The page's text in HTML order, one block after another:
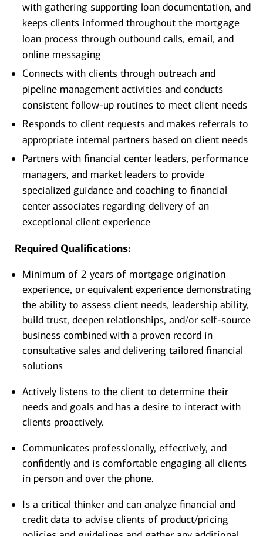
with gathering supporting loan documentation, and
keeps clients informed throughout the mortgage
loan process through outbound calls, email, and
online messaging
Connects with clients through outreach and
pipeline management activities and conducts
consistent follow-up routines to meet client needs
Responds to client requests and makes referrals to
appropriate internal partners based on client needs
Partners with financial center leaders, performance
managers, and market leaders to provide
specialized guidance and coaching to financial
center associates regarding delivery of an
exceptional client experience
Required Qualifications:
Minimum of 2 years of mortgage origination
experience, or equivalent experience demonstrating
the ability to assess client needs, leadership ability,
build trust, deepen relationships, and/or self-source
business combined with a proven record in
consultative sales and delivering tailored financial
solutions
Actively listens to the client to determine their
needs and goals and has a desire to interact with
clients proactively.
Communicates professionally, effectively, and
confidently and is comfortable engaging all clients
in person and over the phone.
Is a critical thinker and can analyze financial and
credit data to advise clients of product/pricing